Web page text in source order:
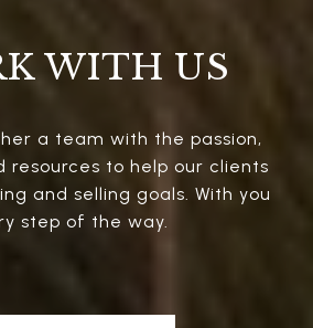
WITH US
a team with the passion,
resources to help our clients
and selling goals. With you
step of the way.